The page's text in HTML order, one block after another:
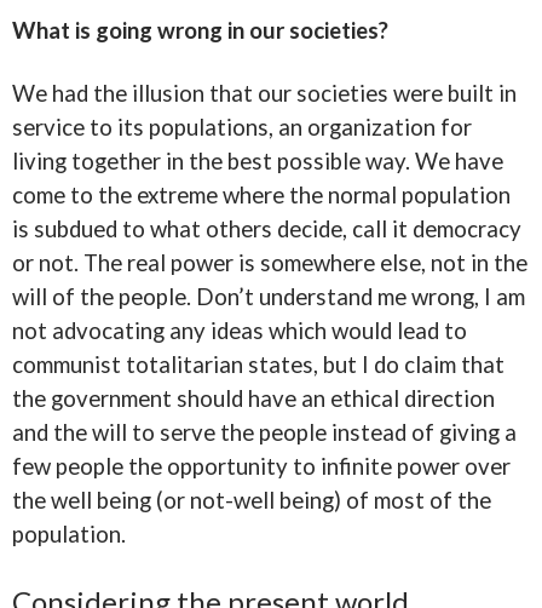
What is going wrong in our societies?
We had the illusion that our societies were built in
service to its populations, an organization for
living together in the best possible way. We have
come to the extreme where the normal population
is subdued to what others decide, call it democracy
or not. The real power is somewhere else, not in the
will of the people. Don’t understand me wrong, I am
not advocating any ideas which would lead to
communist totalitarian states, but I do claim that
the government should have an ethical direction
and the will to serve the people instead of giving a
few people the opportunity to infinite power over
the well being (or not-well being) of most of the
population.